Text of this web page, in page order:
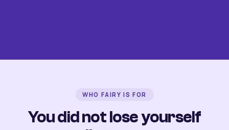
WHO FAIRY IS FOR
You did not lose yourself